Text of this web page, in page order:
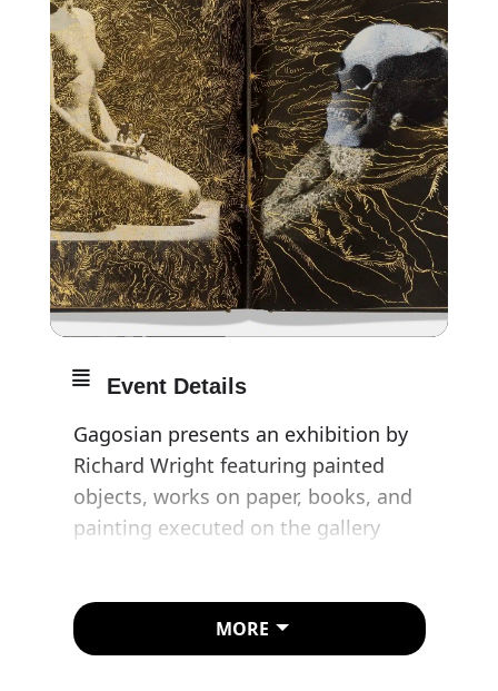
Event Details
Gagosian presents an exhibition by
Richard Wright featuring painted
objects, works on paper, books, and
painting executed on the gallery
Wright is known for large-scale and
site-specific—but often temporary—
MORE